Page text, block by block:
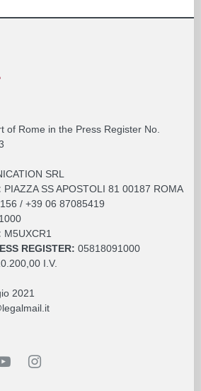
of Rome in the Press Register No.
SRL
PIAZZA SS APOSTOLI 81 00187 ROMA
/ +39 06 87085419
M5UXCR1
REGISTER: 05818091000
I.V.
2021